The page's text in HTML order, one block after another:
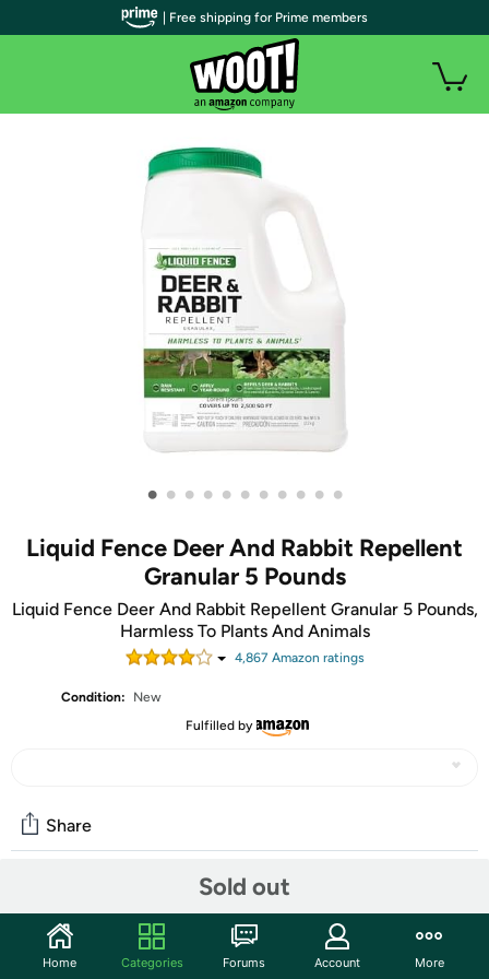
• • • • • • • • • • •
Liquid Fence Deer And Rabbit Repellent
Granular 5 Pounds
Liquid Fence Deer And Rabbit Repellent Granular 5 Pounds,
Harmless To Plants And Animals
4,867 Amazon ratings
Condition:
New
Fulfilled by
Sold out
Share
Start the discussion
| Free shipping for Prime members
Home Categories Forums Account More